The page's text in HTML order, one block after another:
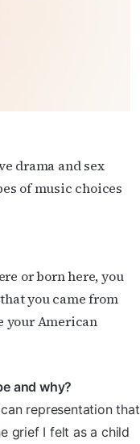
drama and sex
of music choices
or born here, you
you came from
your American
and why?
representation that
grief I felt as a child